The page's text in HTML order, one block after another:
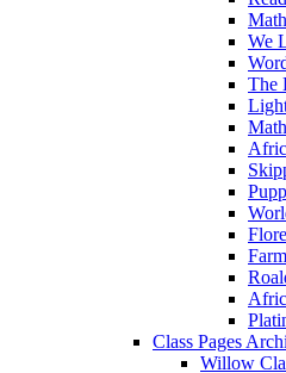
We
The
Class Pages
Willow